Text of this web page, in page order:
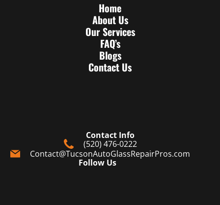
Home
About Us
Our Services
FAQ’s
Blogs
Contact Us
Contact Info
(520) 476-0222
Contact@TucsonAutoGlassRepairPros.com
Follow Us